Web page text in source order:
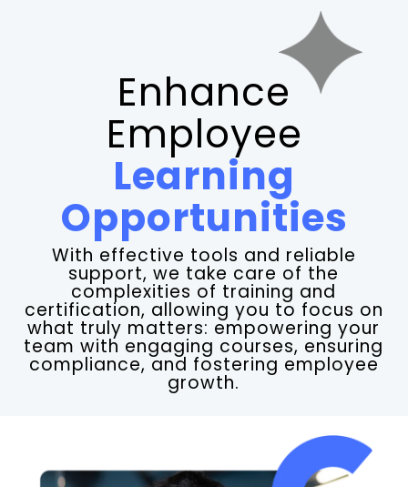
Enhance
Employee
Learning
Opportunities
With effective tools and reliable
support, we take care of the
complexities of training and
certification, allowing you to focus on
what truly matters: empowering your
team with engaging courses, ensuring
compliance, and fostering employee
growth.